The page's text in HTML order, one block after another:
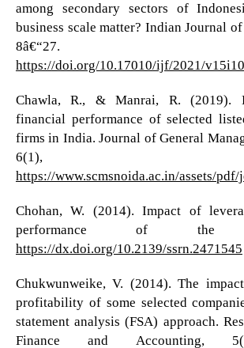
among secondary sectors of
business scale matter? Indian Journal of
8â€“27.
https://doi.org/10.17010/ijf/2021/
Chawla, R., & Manrai, R. (2019).
financial performance of selected
firms in India. Journal of General
6(1),
https://www.scmsnoida.ac.in/assets/
Chohan, W. (2014). Impact of
performance of the
https://dx.doi.org/10.2139/ssrn.2471545
Chukwunweike, V. (2014). The
profitability of some selected
statement analysis (FSA) approach.
Finance and Accounting,